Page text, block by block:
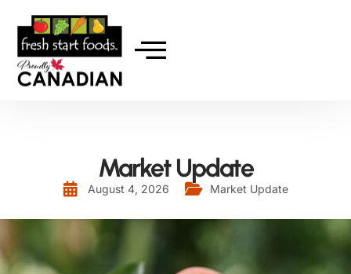
Market Update
August 4, 2026 Market Update